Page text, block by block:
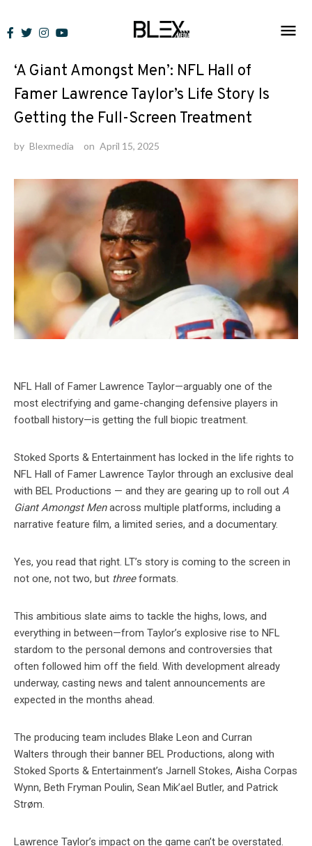
to
News
‘A Giant Amongst Men’: NFL Hall of
Famer Lawrence Taylor’s Life Story Is
Getting the Full-Screen Treatment
by Blexmedia on April 15, 2025
NFL Hall of Famer Lawrence Taylor—arguably one of the
most electrifying and game-changing defensive players in
football history—is getting the full biopic treatment.
Stoked Sports & Entertainment has locked in the life rights to
NFL Hall of Famer Lawrence Taylor through an exclusive deal
with BEL Productions — and they are gearing up to roll out A
Giant Amongst Menacross multiple platforms, including a
narrative feature film, a limited series, and a documentary.
Yes, you read that right. LT’s story is coming to the screen in
not one, not two, but threeformats.
This ambitious slate aims to tackle the highs, lows, and
everything in between—from Taylor’s explosive rise to NFL
stardom to the personal demons and controversies that
often followed him off the field. With development already
underway, casting news and talent announcements are
expected in the months ahead.
The producing team includes Blake Leon and Curran
Walters through their banner BEL Productions, along with
Stoked Sports & Entertainment’s Jarnell Stokes, Aisha Corpas
Wynn, Beth Fryman Poulin, Sean Mik’ael Butler, and Patrick
Strøm.
Lawrence Taylor’s impact on the game can’t be overstated.